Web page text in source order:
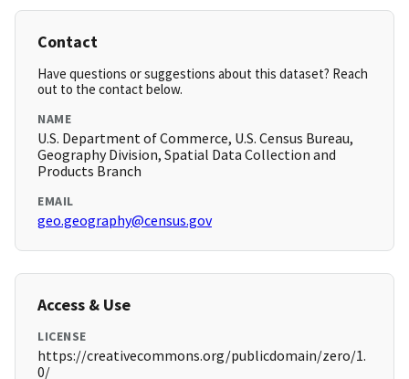
Contact
Have questions or suggestions about this dataset? Reach
out to the contact below.
NAME
U.S. Department of Commerce, U.S. Census Bureau,
Geography Division, Spatial Data Collection and
Products Branch
EMAIL
geo.geography@census.gov
Access & Use
LICENSE
https://creativecommons.org/publicdomain/zero/1.
0/